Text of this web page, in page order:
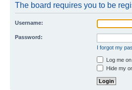
The board requires you to be
Username:
Password:
I forgot my
Log me
Hide my